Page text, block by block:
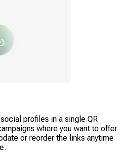
profiles in a single QR
where you want to offer
or reorder the links anytime